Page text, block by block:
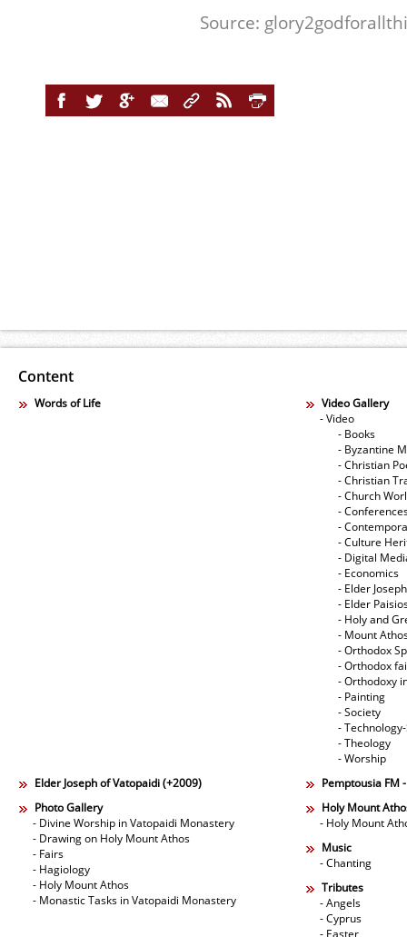
Source:
Content
Words of Life
Video Gallery
- Video
- Books
- Byzantine
- Christian
- Christian
- Church
-
-
- Culture
- Digital
- Economics
- Elder
- Elder
- Holy and
- Mount
- Orthodox
- Orthodox
- Orthodoxy
- Painting
- Society
-
- Theology
- Worship
Elder Joseph of Vatopaidi (+2009)
Pemptousia FM
Photo Gallery
- Divine Worship in Vatopaidi Monastery
- Drawing on Holy Mount Athos
- Fairs
- Hagiology
- Holy Mount Athos
- Monastic Tasks in Vatopaidi Monastery
Holy Mount
- Holy Mount
Music
- Chanting
Tributes
- Angels
- Cyprus